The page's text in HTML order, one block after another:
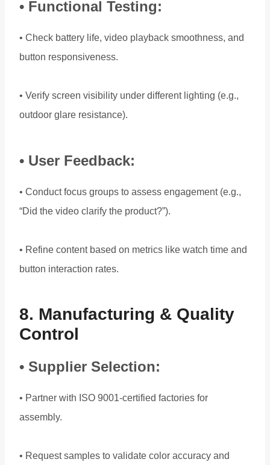
• Functional Testing:
• Check battery life, video playback smoothness, and
button responsiveness.
• Verify screen visibility under different lighting (e.g.,
outdoor glare resistance).
• User Feedback:
• Conduct focus groups to assess engagement (e.g.,
“Did the video clarify the product?”).
• Refine content based on metrics like watch time and
button interaction rates.
8. Manufacturing & Quality
Control
• Supplier Selection:
• Partner with ISO 9001-certified factories for
assembly.
• Request samples to validate color accuracy and